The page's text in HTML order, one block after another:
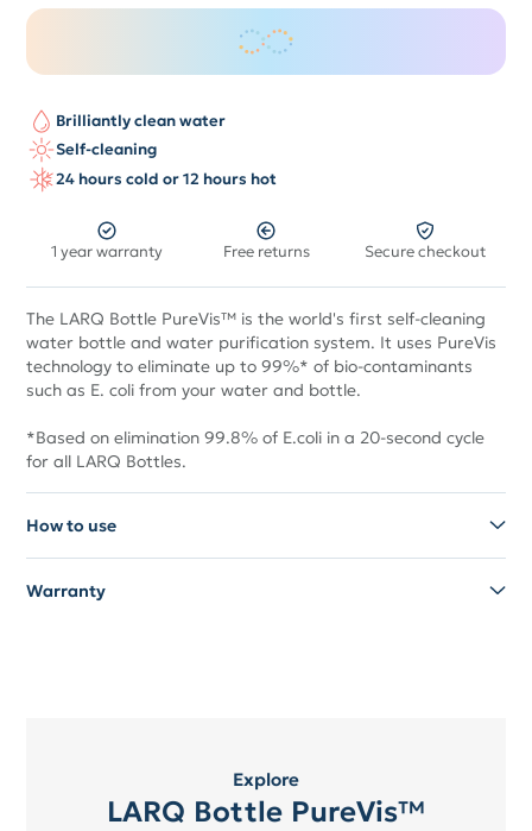
Brilliantly clean water
Self-cleaning
24 hours cold or 12 hours hot
1 year warranty Free returns Secure checkout
The LARQ Bottle PureVis™ is the world's first self-cleaning
water bottle and water purification system. It uses PureVis
technology to eliminate up to 99%* of bio-contaminants
such as E. coli from your water and bottle.
*Based on elimination 99.8% of E.coli in a 20-second cycle
for all LARQ Bottles.
How to use
Warranty
Explore
LARQ Bottle PureVis™